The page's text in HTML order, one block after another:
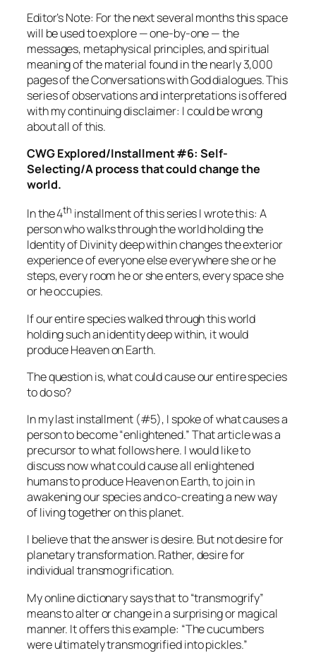
Editor’s Note: For the next several months this space
will be used to explore — one-by-one — the
messages, metaphysical principles, and spiritual
meaning of the material found in the nearly 3,000
pages of theConversations with Goddialogues. This
series of observations and interpretations is offered
with my continuing disclaimer: I could be wrong
about all of this.
CWG Explored/Installment #6: Self-
Selecting/A process that could change the
world.
In the 4th installment of this series I wrote this: A
person who walks through the world holding the
Identity of Divinity deep within changes the exterior
experience of everyone else everywhere she or he
steps, every room he or she enters, every space she
or he occupies.
If our entire species walked through this world
holding such an identity deep within, it would
produce Heaven on Earth.
The question is, what could cause our entire species
to do so?
In my last installment (#5), I spoke of what causes a
person to become “enlightened.” That article was a
precursor to what follows here. I would like to
discuss now what could cause all enlightened
humans to produce Heaven on Earth, to join in
awakening our species and co-creating a new way
of living together on this planet.
I believe that the answer is desire. But not desire for
planetary transformation. Rather, desire for
individual transmogrification.
My online dictionary says that to “transmogrify”
means to alter or change in a surprising or magical
manner. It offers this example: “The cucumbers
were ultimately transmogrified into pickles.”